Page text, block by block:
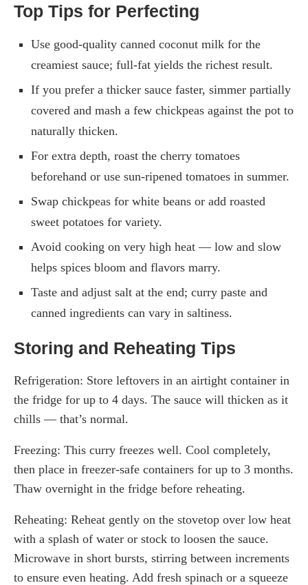
Top Tips for Perfecting
Use good-quality canned coconut milk for the
creamiest sauce; full-fat yields the richest result.
If you prefer a thicker sauce faster, simmer partially
covered and mash a few chickpeas against the pot to
naturally thicken.
For extra depth, roast the cherry tomatoes
beforehand or use sun-ripened tomatoes in summer.
Swap chickpeas for white beans or add roasted
sweet potatoes for variety.
Avoid cooking on very high heat — low and slow
helps spices bloom and flavors marry.
Taste and adjust salt at the end; curry paste and
canned ingredients can vary in saltiness.
Storing and Reheating Tips
Refrigeration: Store leftovers in an airtight container in
the fridge for up to 4 days. The sauce will thicken as it
chills — that’s normal.
Freezing: This curry freezes well. Cool completely,
then place in freezer-safe containers for up to 3 months.
Thaw overnight in the fridge before reheating.
Reheating: Reheat gently on the stovetop over low heat
with a splash of water or stock to loosen the sauce.
Microwave in short bursts, stirring between increments
to ensure even heating. Add fresh spinach or a squeeze